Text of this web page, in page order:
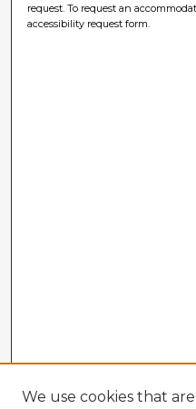
request. To request an
accessibility request form.
We use cookies that